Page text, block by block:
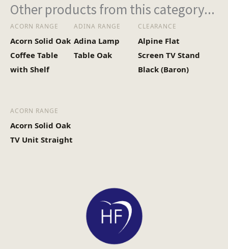
Other products from this category...
ACORN RANGE
Acorn Solid Oak
Coffee Table
with Shelf
ADINA RANGE
Adina Lamp
Table Oak
CLEARANCE
Alpine Flat
Screen TV Stand
Black (Baron)
ACORN RANGE
Acorn Solid Oak
TV Unit Straight